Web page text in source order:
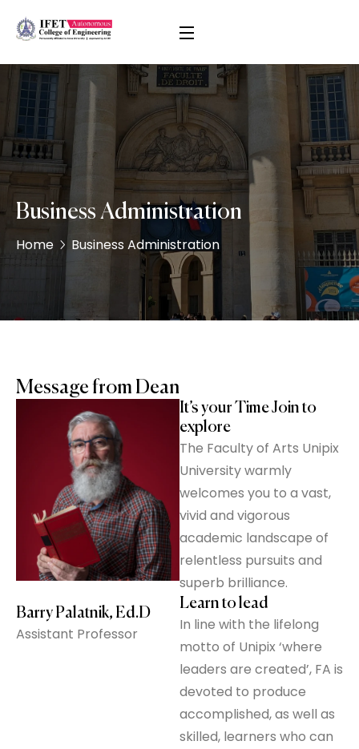
Business Administration
Home Business Administration
Message from Dean
Barry Palatnik, Ed.D
Assistant Professor
It’s your Time Join to
explore
The Faculty of Arts Unipix
University warmly
welcomes you to a vast,
vivid and vigorous
academic landscape of
relentless pursuits and
superb brilliance.
Learn to lead
In line with the lifelong
motto of Unipix ‘where
leaders are created’, FA is
devoted to produce
accomplished, as well as
skilled, learners who can